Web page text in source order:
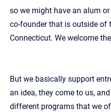
so we might have an alum
co‑founder that is outside of
Connecticut. We welcome
But we basically support
an idea, they come to us,
different programs that we